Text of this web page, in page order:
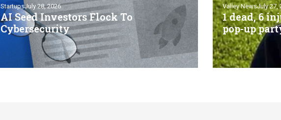
StartupsJuly 28, 2026
AI Seed Investors Flock To
Cybersecurity
Valley NewsJuly 27,
1 dead, 6
pop-up